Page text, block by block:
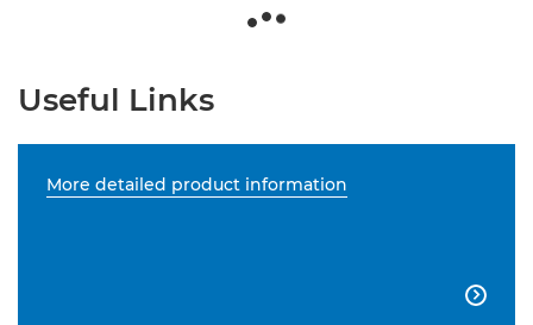
Useful Links
More detailed product information
